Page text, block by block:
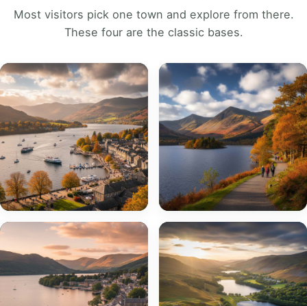
Most visitors pick one town and explore from there.
These four are the classic bases.
Bowness-on-
Windermere
EXPLORE
Keswick
EXPLORE